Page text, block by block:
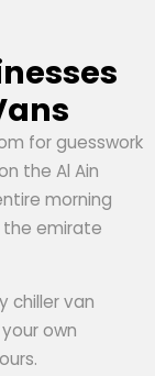
for guesswork
the Al Ain
morning
the emirate
chiller van
own